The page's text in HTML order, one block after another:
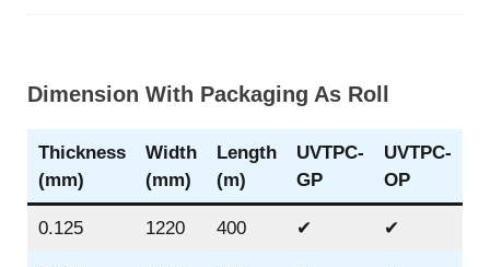
Dimension With Packaging As Roll
Thickness
(mm)
Width
(mm)
Length
(m)
UVTPC-
GP
UVTPC-
OP
0.125 1220 400 ✔ ✔